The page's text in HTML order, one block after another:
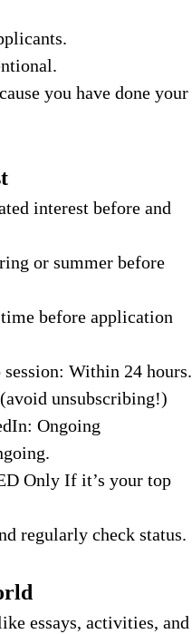
you have done your
interest before and
or summer before
before application
Within 24 hours.
unsubscribing!)
Ongoing
Only If it’s your top
regularly check status.
essays, activities, and